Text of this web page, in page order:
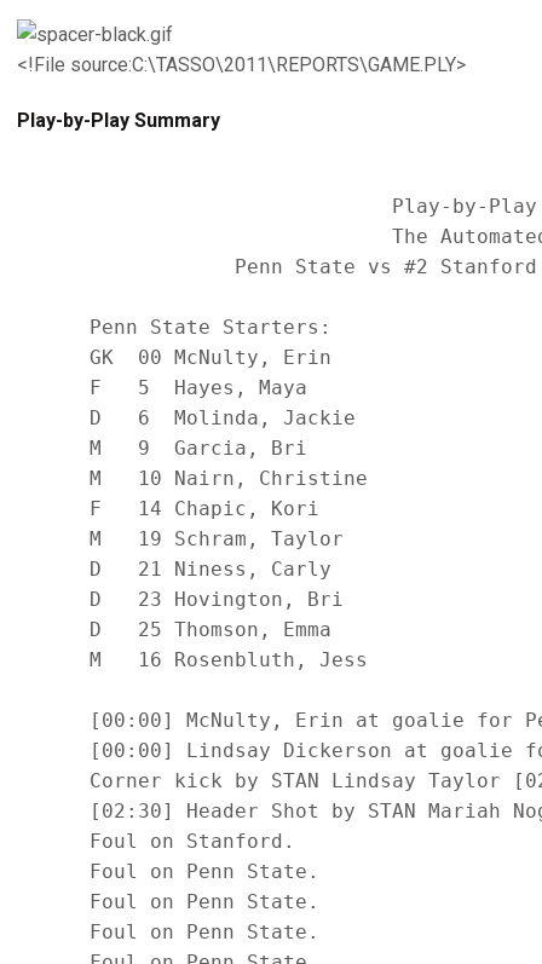
<!File source:C:\TASSO\2011\REPORTS\GAME.PLY>
Play-by-Play Summary
Play-by-
The
Penn State vs #2
Penn State Starters:
GK  00 McNulty, Erin
F   5  Hayes, Maya
D   6  Molinda, Jackie
M   9  Garcia, Bri
M   10 Nairn, Christine
F   14 Chapic, Kori
M   19 Schram, Taylor
D   21 Niness, Carly
D   23 Hovington, Bri
D   25 Thomson, Emma
M   16 Rosenbluth, Jess
[00:00] McNulty, Erin at goalie for
[00:00] Lindsay Dickerson at goalie
Corner kick by STAN Lindsay Taylor
[02:30] Header Shot by STAN Mariah
      Foul on Stanford.
      Foul on Penn State.
      Foul on Penn State.
      Foul on Penn State.